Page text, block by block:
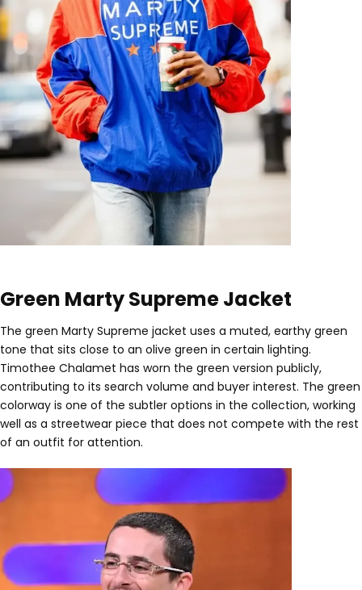
Green Marty Supreme Jacket
The green Marty Supreme jacket uses a muted, earthy green
tone that sits close to an olive green in certain lighting.
Timothee Chalamet has worn the green version publicly,
contributing to its search volume and buyer interest. The green
colorway is one of the subtler options in the collection, working
well as a streetwear piece that does not compete with the rest
of an outfit for attention.